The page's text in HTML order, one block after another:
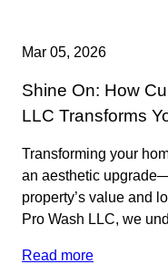
Mar 05, 2026
Shine On: How
LLC Transforms
Transforming your
an aesthetic
property’s value and
Pro Wash LLC, we
Read more